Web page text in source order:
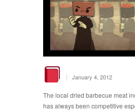
| January 4, 2012
The local dried barbecue meat
has always been competitive